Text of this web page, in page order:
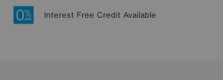
Interest Free Credit Available